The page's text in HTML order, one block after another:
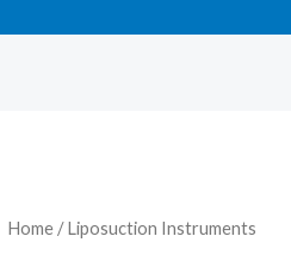
Home/ Liposuction Instruments